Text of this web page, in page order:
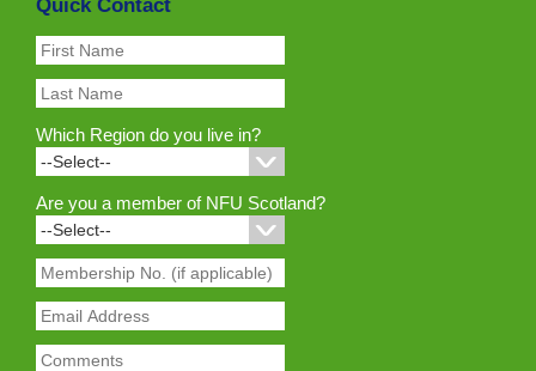
Quick Contact
Which Region do you live in?
Are you a member of NFU Scotland?